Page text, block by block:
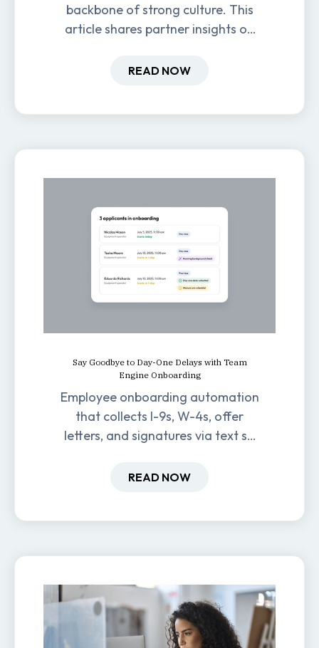
backbone of strong culture. This
article shares partner insights on
retention, and productivity.
READ NOW
Say Goodbye to Day-One Delays with Team
Engine Onboarding
Employee onboarding automation
that collects I-9s, W-4s, offer
letters, and signatures via text so
one.
READ NOW